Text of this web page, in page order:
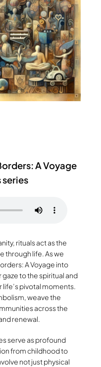
A Voyage
series
rituals act as the
through life. As we
A Voyage into
gaze to the spiritual and
pivotal moments.
weave the
across the
renewal.
serve as profound
from childhood to
not just physical